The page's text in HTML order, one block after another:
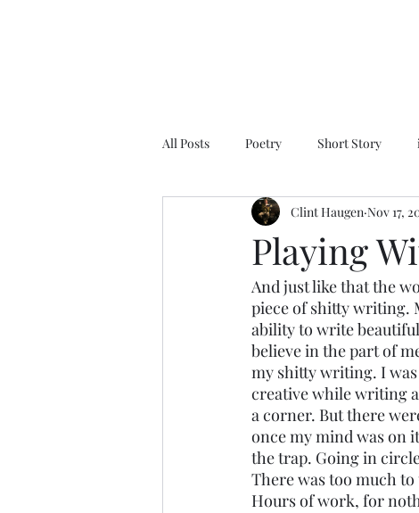
All Posts Poetry Short Story
Playing
Clint Haugen Nov 17,
And just like that the
piece of shitty writing.
ability to write
believe in the part of
my shitty writing. I
creative while writing
a corner. But there
once my mind was on
the trap. Going in
There was too much
Hours of work, for